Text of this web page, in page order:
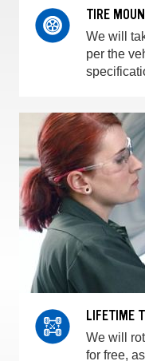
TIRE
We will
per the
LIFETIME
We will
for free,